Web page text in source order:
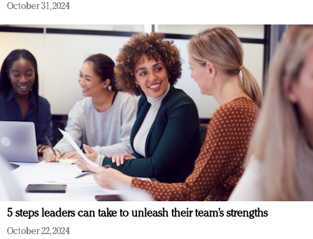
October 31, 2024
5 steps leaders can take to unleash their team’s strengths
October 22, 2024